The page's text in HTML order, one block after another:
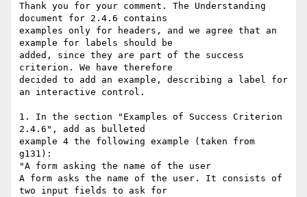
Thank you for your comment. The Understanding
document for 2.4.6 contains
examples only for headers, and we agree that an
example for labels should be
added, since they are part of the success
criterion. We have therefore
decided to add an example, describing a label for
an interactive control.
1. In the section "Examples of Success Criterion
2.4.6", add as bulleted
example 4 the following example (taken from
g131):
"A form asking the name of the user
A form asks the name of the user. It consists of
two input fields to ask for